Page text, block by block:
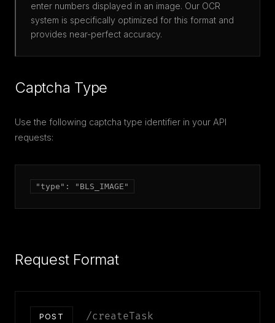
enter numbers displayed in an image. Our OCR
system is specifically optimized for this format and
provides near-perfect accuracy.
Captcha Type
Use the following captcha type identifier in your API
requests:
"type": "BLS_IMAGE"
Request Format
POST /createTask